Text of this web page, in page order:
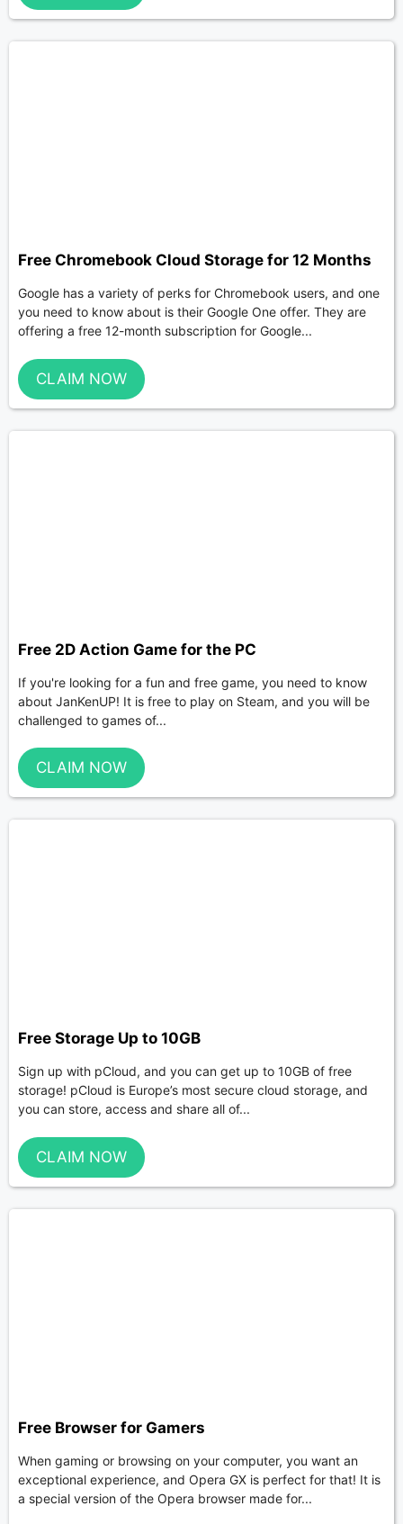
Free Chromebook Cloud Storage for 12 Months
Google has a variety of perks for Chromebook users, and one
you need to know about is their Google One offer. They are
offering a free 12-month subscription for Google...
CLAIM NOW
Free 2D Action Game for the PC
If you're looking for a fun and free game, you need to know
about JanKenUP! It is free to play on Steam, and you will be
challenged to games of...
CLAIM NOW
Free Storage Up to 10GB
Sign up with pCloud, and you can get up to 10GB of free
storage! pCloud is Europe’s most secure cloud storage, and
you can store, access and share all of...
CLAIM NOW
Free Browser for Gamers
When gaming or browsing on your computer, you want an
exceptional experience, and Opera GX is perfect for that! It is
a special version of the Opera browser made for...